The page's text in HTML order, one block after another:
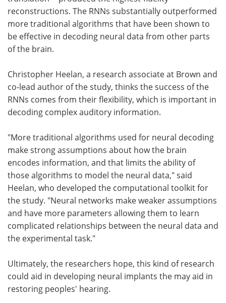
reconstructions. The RNNs substantially outperformed
more traditional algorithms that have been shown to
be effective in decoding neural data from other parts
of the brain.
Christopher Heelan, a research associate at Brown and
co-lead author of the study, thinks the success of the
RNNs comes from their flexibility, which is important in
decoding complex auditory information.
"More traditional algorithms used for neural decoding
make strong assumptions about how the brain
encodes information, and that limits the ability of
those algorithms to model the neural data," said
Heelan, who developed the computational toolkit for
the study. "Neural networks make weaker assumptions
and have more parameters allowing them to learn
complicated relationships between the neural data and
the experimental task."
Ultimately, the researchers hope, this kind of research
could aid in developing neural implants the may aid in
restoring peoples' hearing.